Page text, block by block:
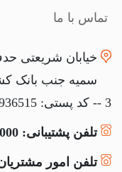
تماس با ما
خیابان شریعتی
3 -- کد پستی: 1561936515
تلفن پشتیبانی: 02157481000
تلفن امور